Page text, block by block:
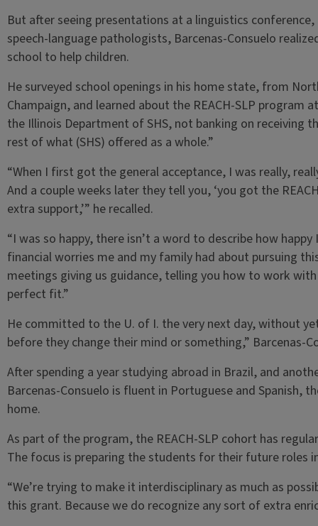
But after seeing presentations at a linguistics
speech-language pathologists, Barcenas-Consuelo
school to help children.
He surveyed school openings in his home state, from
Champaign, and learned about the REACH-SLP program
the Illinois Department of SHS, not banking on receiving
rest of what (SHS) offered as a whole.”
“When I first got the general acceptance, I was really,
And a couple weeks later they tell you, ‘you got the
extra support,’” he recalled.
“I was so happy, there isn’t a word to describe how
financial worries me and my family had about pursuing
meetings giving us guidance, telling you how to work
perfect fit.”
He committed to the U. of I. the very next day, without
before they change their mind or something,” Barcenas-
After spending a year studying abroad in Brazil, and
Barcenas-Consuelo is fluent in Portuguese and Spanish,
home.
As part of the program, the REACH-SLP cohort has
The focus is preparing the students for their future roles
“We’re trying to make it interdisciplinary as much as
this grant. Because we do recognize any sort of extra